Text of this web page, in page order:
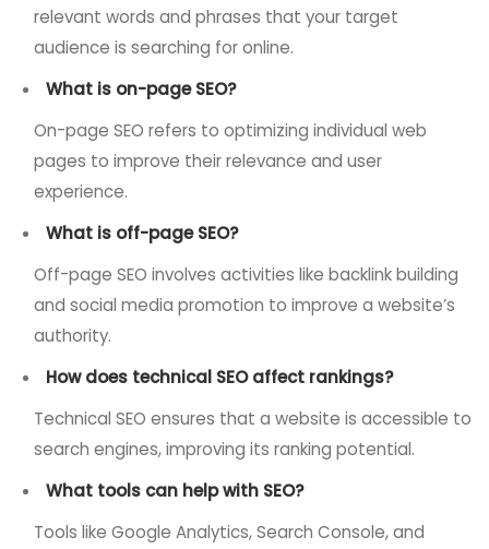
relevant words and phrases that your target
audience is searching for online.
What is on-page SEO?
On-page SEO refers to optimizing individual web
pages to improve their relevance and user
experience.
What is off-page SEO?
Off-page SEO involves activities like backlink building
and social media promotion to improve a website’s
authority.
How does technical SEO affect rankings?
Technical SEO ensures that a website is accessible to
search engines, improving its ranking potential.
What tools can help with SEO?
Tools like Google Analytics, Search Console, and